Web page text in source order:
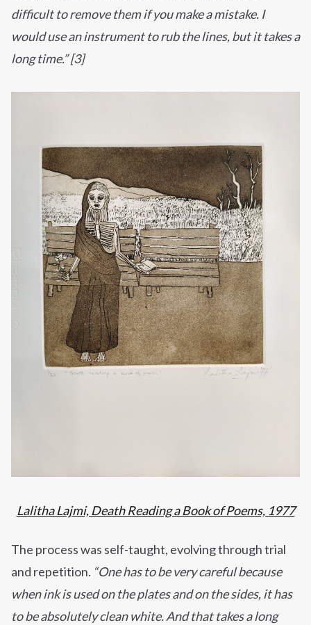
difficult to remove them if you make a mistake. I
would use an instrument to rub the lines, but it takes a
long time.” [3]
Lalitha Lajmi, Death Reading a Book of Poems, 1977
The process was self-taught, evolving through trial
and repetition. “One has to be very careful because
when ink is used on the plates and on the sides, it has
to be absolutely clean white. And that takes a long